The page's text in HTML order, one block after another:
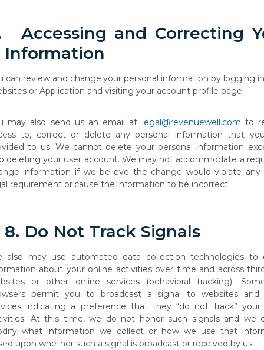
Accessing and Correcting
Information
can review and change your personal information by logging
or Application and visiting your account profile page.
may also send us an email at legal@revenuewell.com to
to, correct or delete any personal information that
to us. We cannot delete your personal information
deleting your user account. We may not accommodate a
information if we believe the change would violate any
requirement or cause the information to be incorrect.
8. Do Not Track Signals
also may use automated data collection technologies to
about your online activities over time and across
or other online services (behavioral
tracking).
permit you to broadcast a
signal to websites and
indicating a preference that they “do not track” your
At this time, we do not honor such signals and we
what information we collect or how we use that
upon whether such a signal is broadcast or received by us.